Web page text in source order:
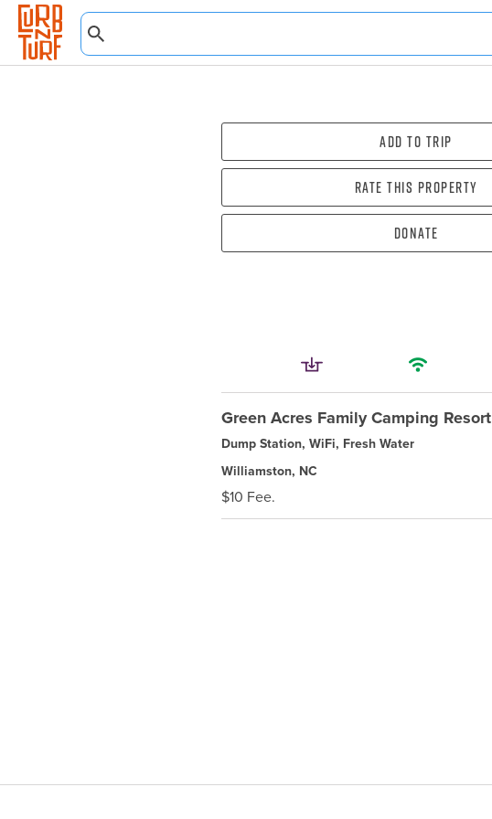
Add To Trip
Rate this property
Donate
Green Acres Family Camping Resort
Dump Station, WiFi, Fresh Water
Williamston, NC
$10 Fee.